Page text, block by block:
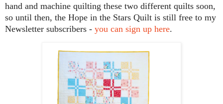
hand and machine quilting these two different quilts soon,
so until then, the Hope in the Stars Quilt is still free to my
Newsletter subscribers - you can sign up here.